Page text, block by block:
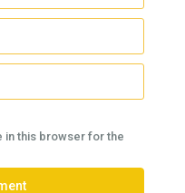
in this browser for the